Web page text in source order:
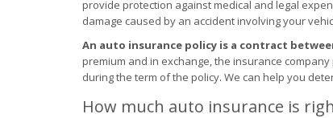
provide protection against medical and legal
damage caused by an accident involving your
An auto insurance policy is a contract
premium and in exchange, the insurance
during the term of the policy. We can help you
How much auto insurance is